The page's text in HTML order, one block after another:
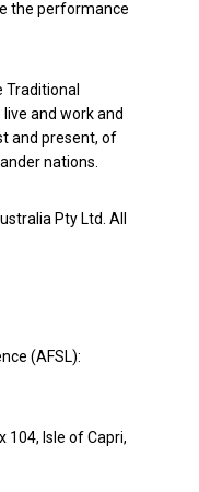
the performance
and work and
and present, of
nations.
Pty Ltd. All
(AFSL):
104, Isle of Capri,